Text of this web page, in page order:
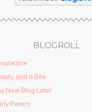
BLOGROLL
and a Bite
Now Blog Later
Peters